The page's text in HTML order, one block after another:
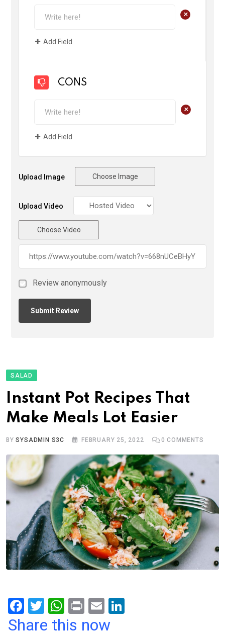
+
Add Field
CONS
+
Add Field
Upload Image Choose Image
Upload Video
Choose Video
Review anonymously
SALAD
Instant Pot Recipes That
Make Meals Lot Easier
BYSYSADMIN S3C FEBRUARY 25, 2022 0 COMMENTS
F
a
T
wi
W
h
Pr
in
E
m
Share this now